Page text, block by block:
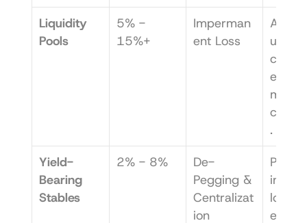
Liquidity
Pools
5% -
15%+
Imperman
ent Loss
Active
users
e with
more
.
Yield-
Bearing
Stables
2% - 8%
De-
Pegging &
Centralizat
ion